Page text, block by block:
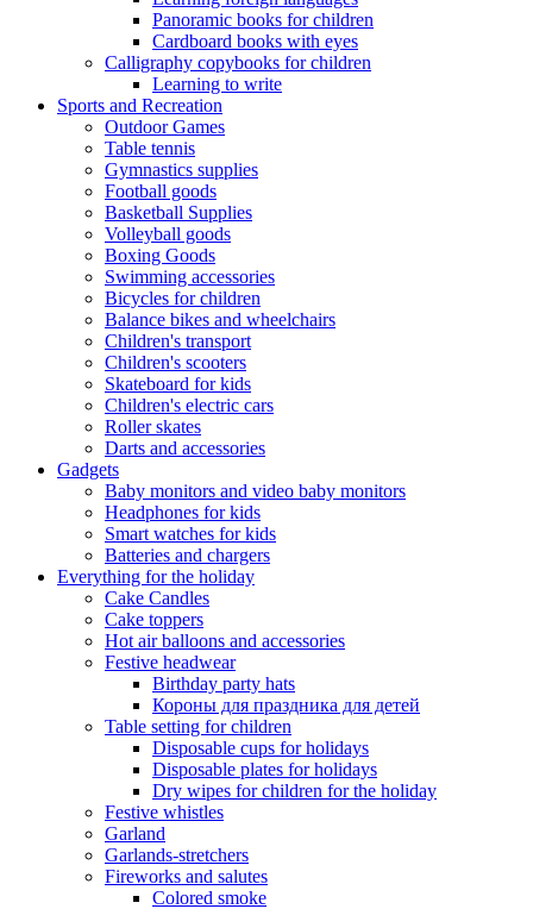
Panoramic books for children
Cardboard books with eyes
Calligraphy copybooks for children
Learning to write
Sports and Recreation
Outdoor Games
Table tennis
Gymnastics supplies
Football goods
Basketball Supplies
Volleyball goods
Boxing Goods
Swimming accessories
Bicycles for children
Balance bikes and wheelchairs
Children's transport
Children's scooters
Skateboard for kids
Children's electric cars
Roller skates
Darts and accessories
Gadgets
Baby monitors and video baby monitors
Headphones for kids
Smart watches for kids
Batteries and chargers
Everything for the holiday
Cake Candles
Cake toppers
Hot air balloons and accessories
Festive headwear
Birthday party hats
Короны для праздника для детей
Table setting for children
Disposable cups for holidays
Disposable plates for holidays
Dry wipes for children for the holiday
Festive whistles
Garland
Garlands-stretchers
Fireworks and salutes
Colored smoke